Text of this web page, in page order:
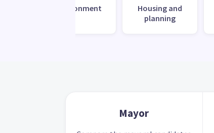
Environment
Housing and
planning
Mayor